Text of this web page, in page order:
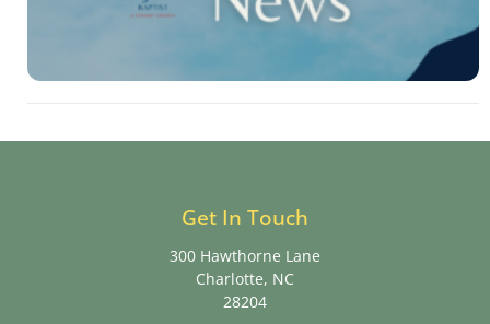
Get In Touch
300 Hawthorne Lane
Charlotte, NC
28204